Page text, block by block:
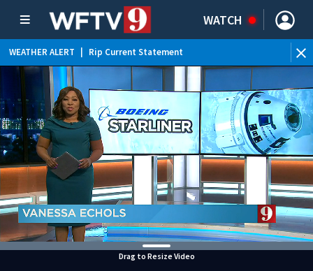
WATCH
WEATHER ALERT Rip Current Statement
Drag to Resize Video